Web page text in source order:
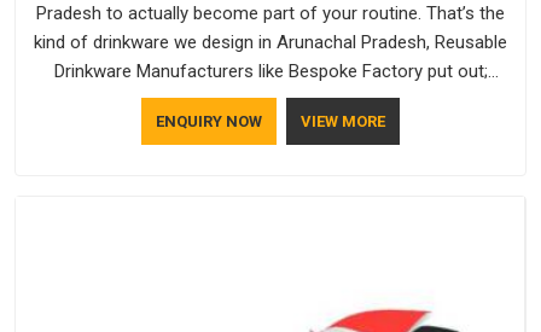
Pradesh to actually become part of your routine. That’s the
kind of drinkware we design in Arunachal Pradesh, Reusable
Drinkware Manufacturers like Bespoke Factory put out;
practical, well-made and designed with a bit of personality. If
you are looking for Drinkware Manufacturers in Arunachal
ENQUIRY NOW VIEW MORE